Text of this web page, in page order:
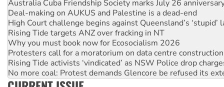
High Court challenge begins against Queensland’s ‘stupid’
Rising Tide targets ANZ over fracking in NT
Why you must book now for Ecosocialism 2026
Protesters call for a moratorium on data centre construction
Rising Tide activists ‘vindicated’ as NSW Police drop
No more coal: Protest demands Glencore be refused its
How fossil fuel companies target children with climate
Disrupt Burrup Hub welcomes WA Supreme Court ruling
Peru: Far-right Fujimori sworn in as president, amid